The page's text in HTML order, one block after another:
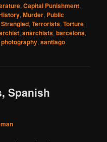
,Capital Punishment,
,Murder, Public
Strangled,Terrorists,Torture |
,anarchists,barcelona,
photography,santiago
Spanish